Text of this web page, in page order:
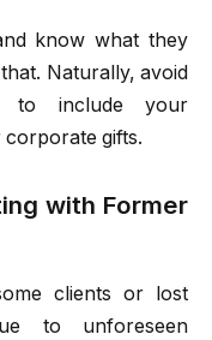
know what they
Naturally, avoid
to include your
gifts.
with Former
clients or lost
to unforeseen